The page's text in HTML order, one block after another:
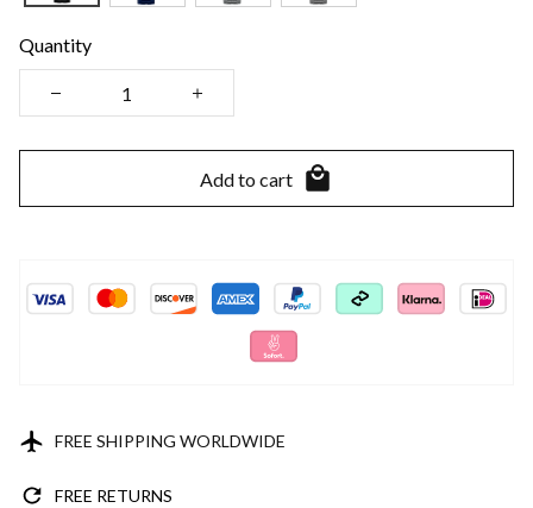
Quantity
Add to cart
FREE SHIPPING WORLDWIDE
FREE RETURNS